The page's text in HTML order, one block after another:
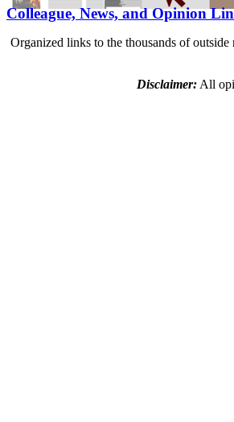
Colleague, News, and Opinion
Organized links to the thousands of
Disclaimer:All